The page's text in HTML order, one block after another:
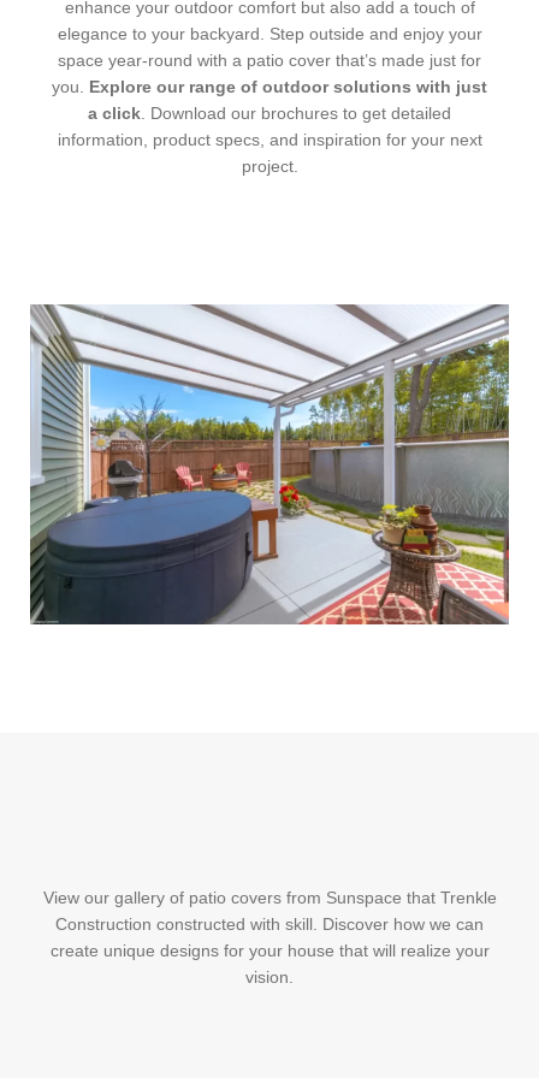
enhance your outdoor comfort but also add a touch of
elegance to your backyard. Step outside and enjoy your
space year-round with a patio cover that’s made just for
you. Explore our range of outdoor solutions with just
a click . Download our brochures to get detailed
information, product specs, and inspiration for your next
project.
View our gallery of patio covers from Sunspace that Trenkle
Construction constructed with skill. Discover how we can
create unique designs for your house that will realize your
vision.